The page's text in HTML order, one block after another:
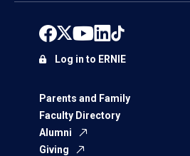
Parents and Family
Faculty Directory
Alumni
Giving
Log in to ERNIE